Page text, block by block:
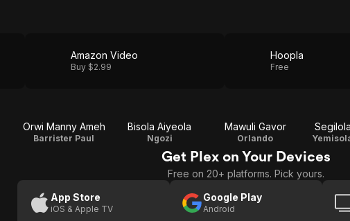
Amazon Video
Buy $2.99
Hoopla
Free
Orwi Manny Ameh
Barrister Paul
Bisola Aiyeola
Ngozi
Mawuli Gavor
Orlando
Get Plex on Your Devices
Free on 20+ platforms. Pick yours.
App Store
iOS & Apple TV
Google Play
Android